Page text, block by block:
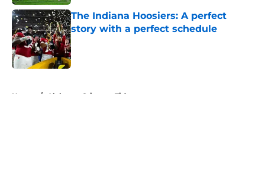
The Indiana Hoosiers: A perfect
story with a perfect schedule
Published by on Invalid Date
Home / Alabama Crimson Tide